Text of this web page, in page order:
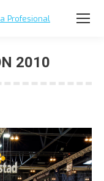
Profesional
Search:
2010